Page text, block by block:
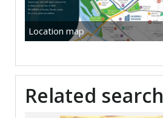
Location map
Related search